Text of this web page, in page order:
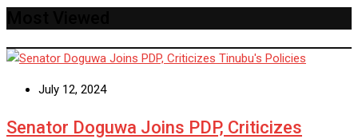
July 12, 2024
Senator Doguwa Joins PDP, Criticizes